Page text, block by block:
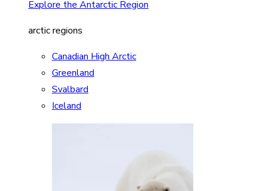
Explore the Antarctic Region
arctic regions
Canadian High Arctic
Greenland
Svalbard
Iceland